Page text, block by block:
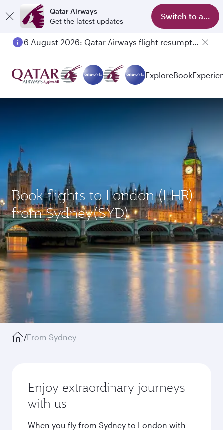
Qatar Airways
Get the latest updates
Switch to app
6 August 2026: Qatar Airways flight resumption to Bahrain (BAH), Erbil (EBL), and Kuwait (KWI)
ExploreBook
Book flights to London (LHR)
from Sydney(SYD)
/From Sydney
Enjoy extraordinary journeys
with us
When you fly from Sydney to London with